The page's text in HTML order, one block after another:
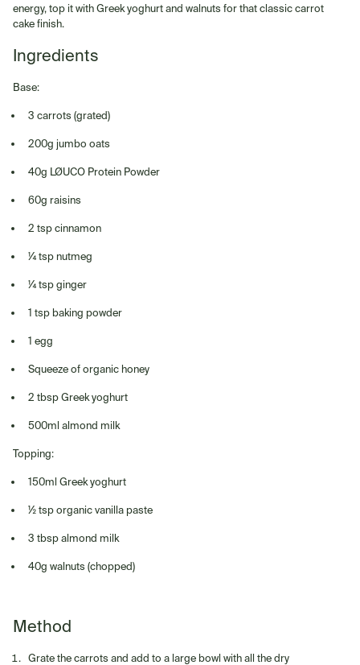
energy, top it with Greek yoghurt and walnuts for that classic carrot
cake finish.
Ingredients
Base:
3 carrots (grated)
200g jumbo oats
40g LØUCO Protein Powder
60g raisins
2 tsp cinnamon
¼ tsp nutmeg
¼ tsp ginger
1 tsp baking powder
1 egg
Squeeze of organic honey
2 tbsp Greek yoghurt
500ml almond milk
Topping:
150ml Greek yoghurt
½ tsp organic vanilla paste
3 tbsp almond milk
40g walnuts (chopped)
Method
Grate the carrots and add to a large bowl with all the dry